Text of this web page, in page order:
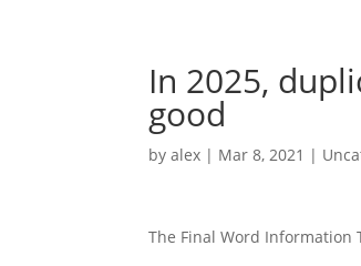
In 2025,
good
byalex | Mar 8, 2021 |
The Final Word Information